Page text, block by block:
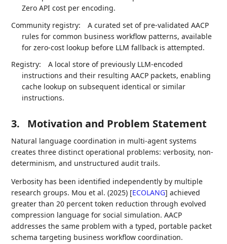
Zero API cost per encoding.
Community registry:
A curated set of pre-validated AACP
rules for common business workflow patterns, available
for zero-cost lookup before LLM fallback is attempted.
Registry:
A local store of previously LLM-encoded
instructions and their resulting AACP packets, enabling
cache lookup on subsequent identical or similar
instructions.
3. Motivation and Problem Statement
Natural language coordination in multi-agent systems
creates three distinct operational problems: verbosity, non-
determinism, and unstructured audit trails.
Verbosity has been identified independently by multiple
research groups. Mou et al. (2025) [ECOLANG] achieved
greater than 20 percent token reduction through evolved
compression language for social simulation. AACP
addresses the same problem with a typed, portable packet
schema targeting business workflow coordination.